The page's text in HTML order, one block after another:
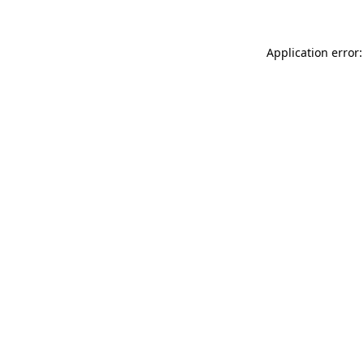
Application